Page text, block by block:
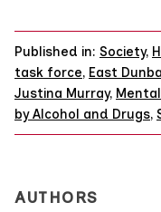
Published in: Society,
task force, East
Justina Murray,
by Alcohol and Drugs,
AUTHORS